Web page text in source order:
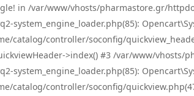
in /var/www/vhosts/pharmastore.gr/
catalog/controller/soconfig/
>index() #3 /var/www/
catalog/controller/soconfig/